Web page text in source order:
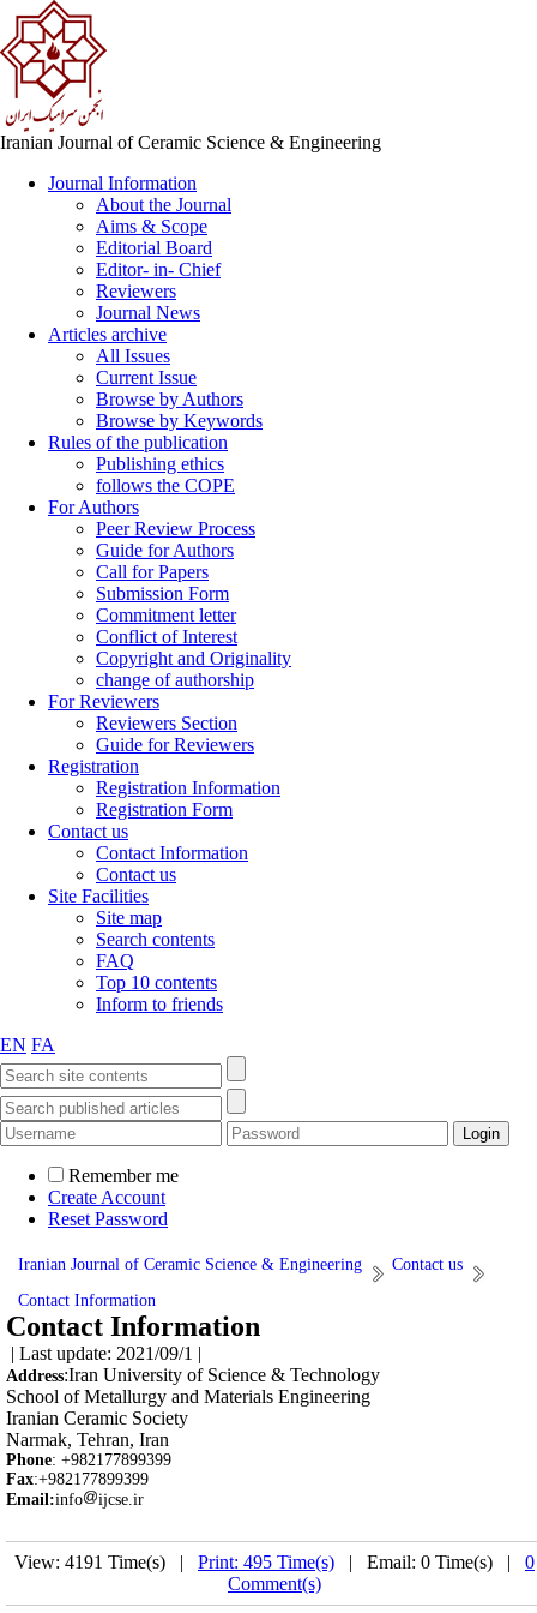
Iranian Journal of Ceramic Science & Engineering
Journal Information
About the Journal
Aims & Scope
Editorial Board
Editor- in- Chief
Reviewers
Journal News
Articles archive
All Issues
Current Issue
Browse by Authors
Browse by Keywords
Rules of the publication
Publishing ethics
follows the COPE
For Authors
Peer Review Process
Guide for Authors
Call for Papers
Submission Form
Commitment letter
Conflict of Interest
Copyright and Originality
change of authorship
For Reviewers
Reviewers Section
Guide for Reviewers
Registration
Registration Information
Registration Form
Contact us
Contact Information
Contact us
Site Facilities
Site map
Search contents
FAQ
Top 10 contents
Inform to friends
EN FA
Remember me
Create Account
Reset Password
Iranian Journal of Ceramic Science & Engineering
Contact us
Contact Information
Contact Information
| Last update: 2021/09/1 |
Address:Iran University of Science & Technology
School of Metallurgy and Materials Engineering
Iranian Ceramic Society
Narmak, Tehran, Iran
Phone: +982177899399
Fax:+982177899399
Email:info ijcse.ir
View: 4191 Time(s) | Print: 495 Time(s) | Email: 0 Time(s) | 0
Comment(s)